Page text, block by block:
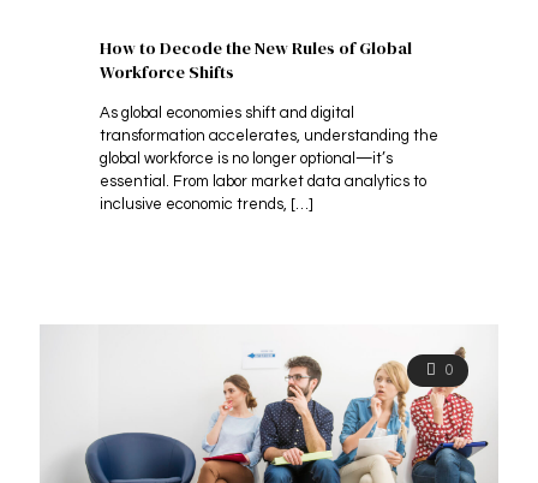
How to Decode the New Rules of Global
Workforce Shifts
As global economies shift and digital
transformation accelerates, understanding the
global workforce is no longer optional—it’s
essential. From labor market data analytics to
inclusive economic trends, […]
0